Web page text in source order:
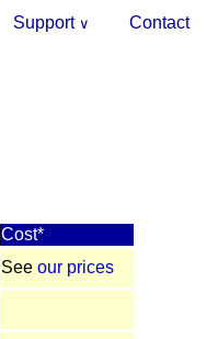
Contact
Support ∨
Cost*
See our prices